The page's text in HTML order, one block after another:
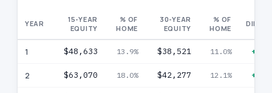
YEAR
15-YEAR
EQUITY
% OF
HOME
30-YEAR
EQUITY
% OF
HOME
1 $48,633 13.9% $38,521 11.0%
2 $63,070 18.0% $42,277 12.1%